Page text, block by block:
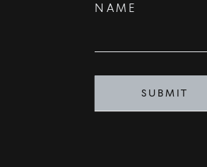
Contact
NAME
SUBMIT